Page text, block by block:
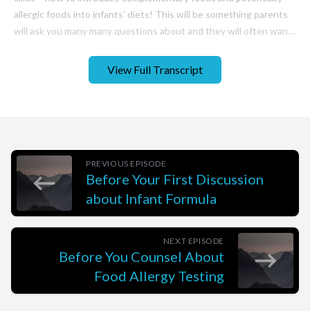
View Full Transcript
PREVIOUS EPISODE
Before Your First Discussion
about Infant Formula
NEXT EPISODE
Before You Counsel About
Food Allergy Testing